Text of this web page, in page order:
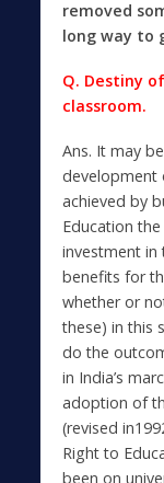
removed
long way to
Q. Destiny
classroom.
Ans. It may
development
achieved by
Education
investment in
benefits for
whether or
these) in this
do the
in India’s
adoption of
(revised
Right to
been on